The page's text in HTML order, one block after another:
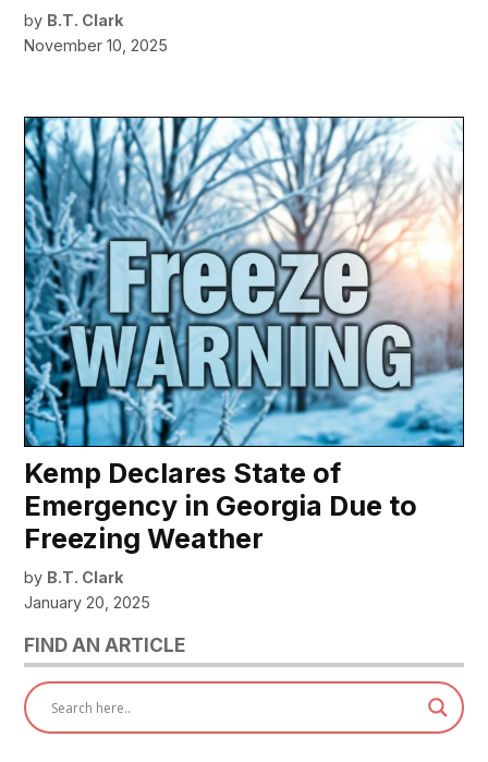
by B.T. Clark
November 10, 2025
Kemp Declares State of
Emergency in Georgia Due to
Freezing Weather
by B.T. Clark
January 20, 2025
FIND AN ARTICLE